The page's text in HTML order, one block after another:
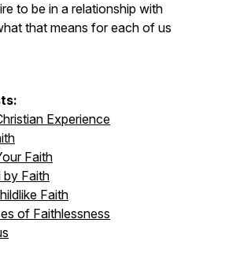
to be in a relationship with
that means for each of us
Experience
Faith
by Faith
Faith
of Faithlessness